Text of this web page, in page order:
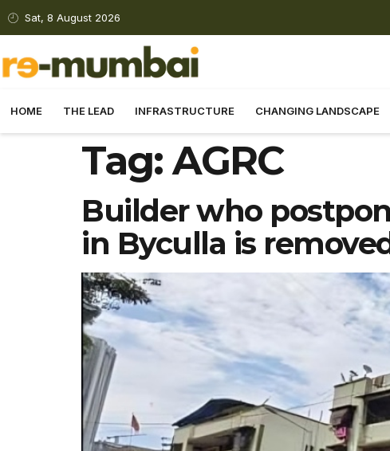
Sat, 8 August 2026
HOME THE LEAD INFRASTRUCTURE CHANGING LANDSCAPE
Tag:AGRC
Builder who
in Byculla is